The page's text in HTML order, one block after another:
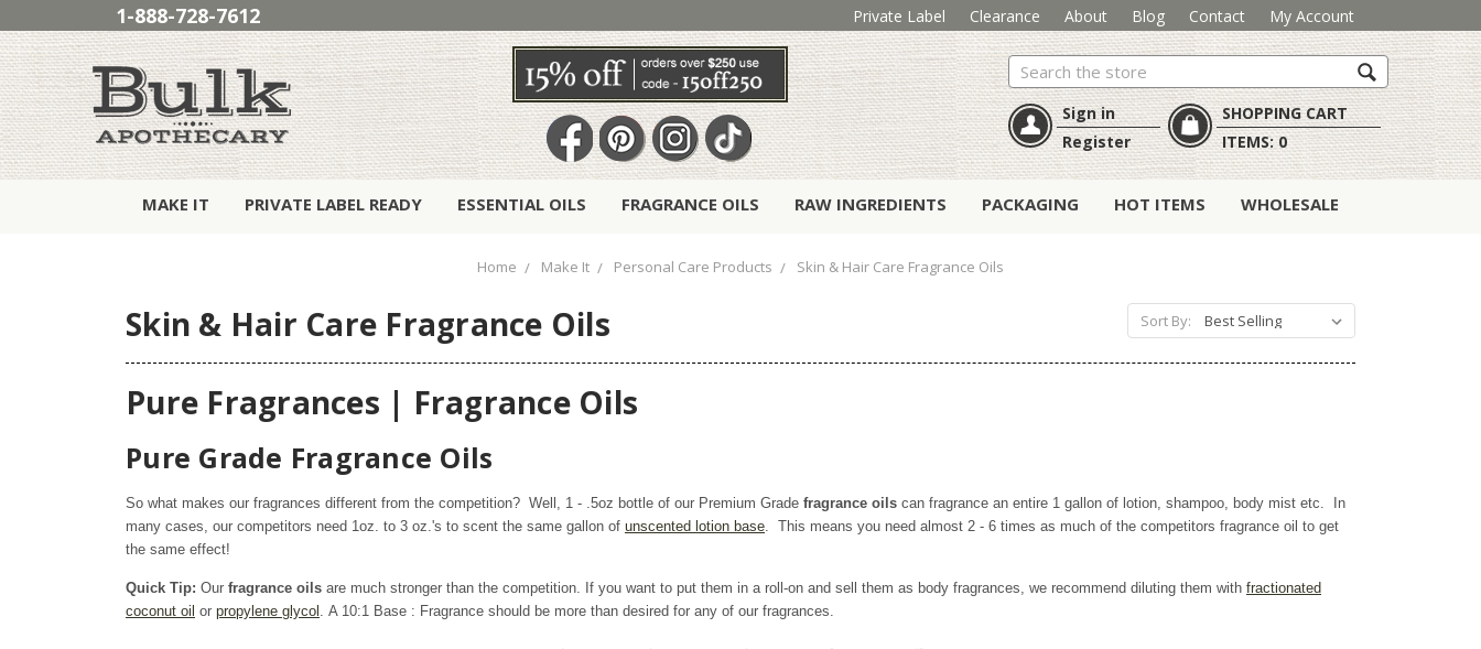
1-888-728-7612 Private Label Clearance About Blog Contact My Account
Search
Sign in
Register
SHOPPING CART
ITEMS:0
MAKE IT PRIVATE LABEL READY ESSENTIAL OILS FRAGRANCE OILS RAW INGREDIENTS PACKAGING HOT ITEMS WHOLESALE
Home Make It Personal Care Products Skin & Hair Care Fragrance Oils
Skin & Hair Care Fragrance Oils
Pure Fragrances | Fragrance Oils
Pure Grade Fragrance Oils
So what makes our fragrances different from the competition? Well, 1 - .5oz bottle of our Premium Grade fragrance oils can fragrance an entire 1 gallon of lotion, shampoo, body mist etc. In
many cases, our competitors need 1oz. to 3 oz.'s to scent the same gallon of unscented lotion base. This means you need almost 2 - 6 times as much of the competitors fragrance oil to get
the same effect!
Quick Tip: Our fragrance oils are much stronger than the competition. If you want to put them in a roll-on and sell them as body fragrances, we recommend diluting them with fractionated
coconut oil or propylene glycol . A 10:1 Base : Fragrance should be more than desired for any of our fragrances.
Sort By: